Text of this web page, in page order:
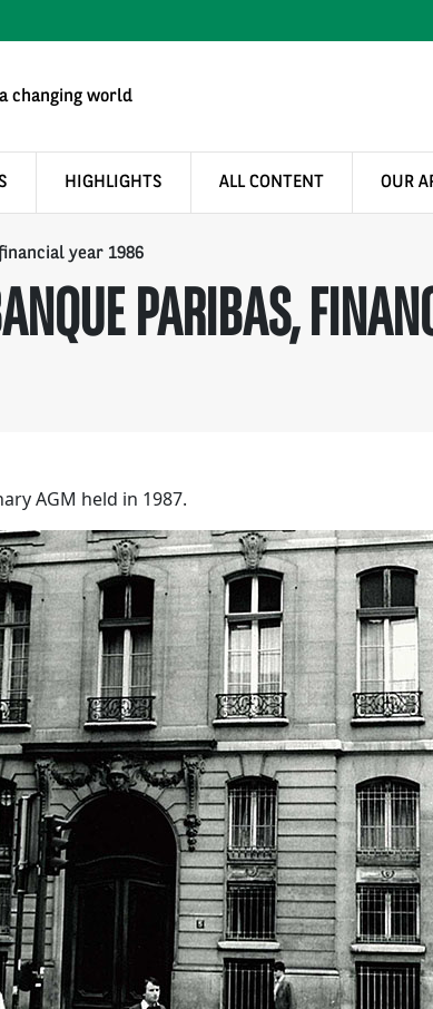
changing world
HIGHLIGHTS ALL CONTENT OUR
year 1986
PARIBAS,
AGM held in 1987.